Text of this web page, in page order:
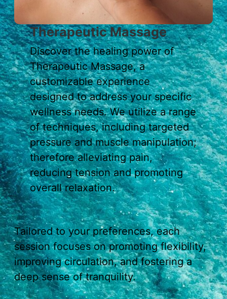
Therapeutic Massage
Discover the healing power of
Therapeutic Massage, a
customizable experience
designed to address your specific
wellness needs. We utilize a range
of techniques, including targeted
pressure and muscle manipulation;
therefore alleviating pain,
reducing tension and promoting
overall relaxation.
Tailored to your preferences, each
session focuses on promoting flexibility,
improving circulation, and fostering a
deep sense of tranquility.